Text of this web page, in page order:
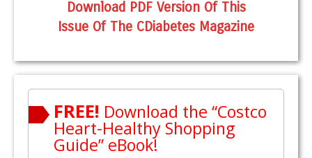
Download PDF Version Of This
Issue Of The CDiabetes Magazine
FREE! Download the “Costco
Heart-Healthy Shopping
Guide” eBook!